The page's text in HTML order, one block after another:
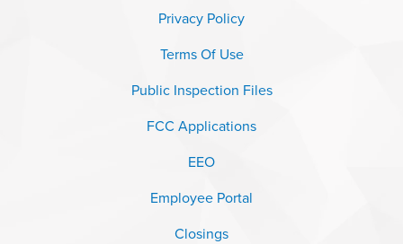
Privacy Policy
Terms Of Use
Public Inspection Files
FCC Applications
EEO
Employee Portal
Closings